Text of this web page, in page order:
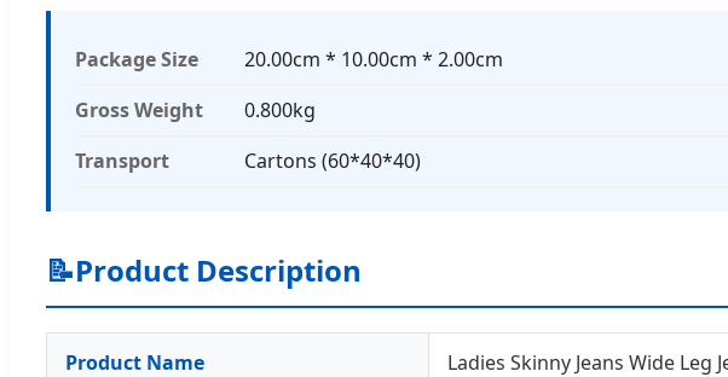
Package Size
20.00cm * 10.00cm * 2.00cm
Gross Weight
0.800kg
Transport
Cartons (60*40*40)
📝Product Description
Product Name Ladies Skinny Jeans Wide Leg